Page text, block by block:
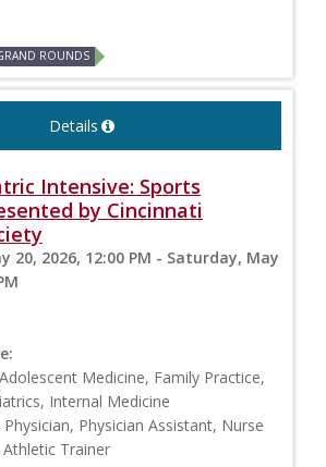
ROUNDS
Details
Intensive: Sports
by Cincinnati
20, 2026, 12:00 PM - Saturday, May
Medicine, Family Practice,
Internal Medicine
Physician, Physician Assistant, Nurse
Trainer